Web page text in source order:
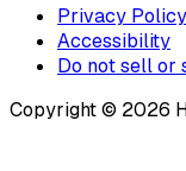
Privacy Policy
Accessibility
Do not sell or
Copyright © 2026